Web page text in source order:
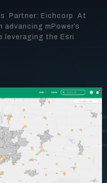
Partner: Eichcorp At
mPower’s
leveraging the Esri